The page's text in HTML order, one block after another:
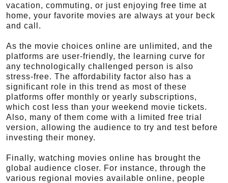
vacation, commuting, or just enjoying free time at
home, your favorite movies are always at your beck
and call.
As the movie choices online are unlimited, and the
platforms are user-friendly, the learning curve for
any technologically challenged person is also
stress-free. The affordability factor also has a
significant role in this trend as most of these
platforms offer monthly or yearly subscriptions,
which cost less than your weekend movie tickets.
Also, many of them come with a limited free trial
version, allowing the audience to try and test before
investing their money.
Finally, watching movies online has brought the
global audience closer. For instance, through the
various regional movies available online, people